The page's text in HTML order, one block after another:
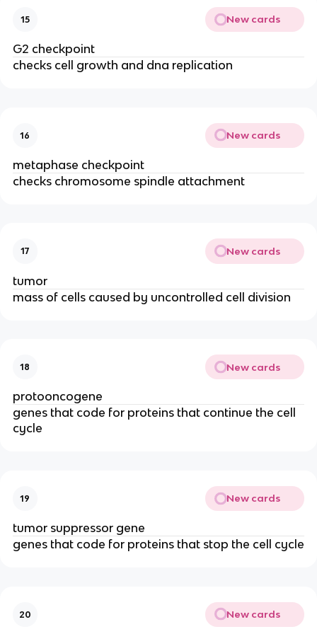
15 New cards
G2 checkpoint
checks cell growth and dna replication
16 New cards
metaphase checkpoint
checks chromosome spindle attachment
17 New cards
tumor
mass of cells caused by uncontrolled cell division
18 New cards
protooncogene
genes that code for proteins that continue the cell
cycle
19 New cards
tumor suppressor gene
genes that code for proteins that stop the cell cycle
20 New cards